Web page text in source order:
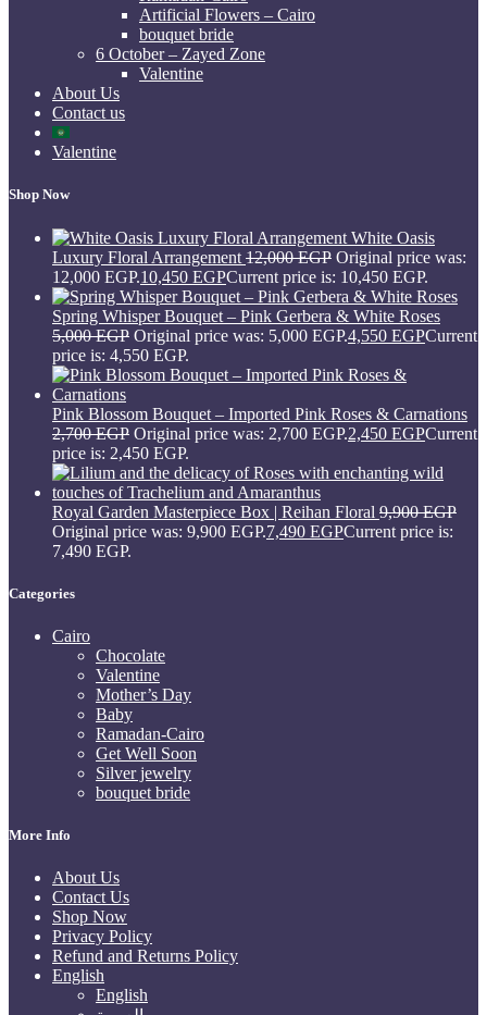
Artificial Flowers – Cairo
bouquet bride
6 October – Zayed Zone
Valentine
About Us
Contact us
Valentine
Shop Now
White Oasis
Luxury Floral Arrangement 12,000EGP Original price was:
12,000 EGP.10,450 EGPCurrent price is: 10,450 EGP.
Spring Whisper Bouquet – Pink Gerbera & White Roses
5,000EGP Original price was: 5,000 EGP.4,550 EGPCurrent
price is: 4,550 EGP.
Pink Blossom Bouquet – Imported Pink Roses & Carnations
2,700EGP Original price was: 2,700 EGP.2,450 EGPCurrent
price is: 2,450 EGP.
Royal Garden Masterpiece Box | Reihan Floral 9,900EGP
Original price was: 9,900 EGP.7,490 EGPCurrent price is:
7,490 EGP.
Categories
Cairo
Chocolate
Valentine
Mother’s Day
Baby
Ramadan-Cairo
Get Well Soon
Silver jewelry
bouquet bride
More Info
About Us
Contact Us
Shop Now
Privacy Policy
Refund and Returns Policy
English
English